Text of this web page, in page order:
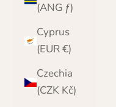
(ANG ƒ)
Cyprus
(EUR €)
Czechia
(CZK Kč)